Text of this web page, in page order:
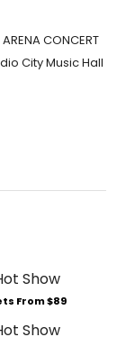
ARENA CONCERT
City Music Hall
From $89